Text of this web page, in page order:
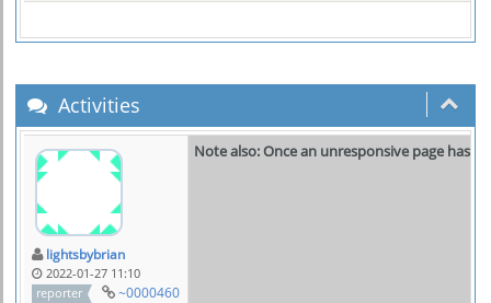
Activities
lightsbybrian
2022-01-27 11:10
reporter
~0000460
Note also: Once an unresponsive page has